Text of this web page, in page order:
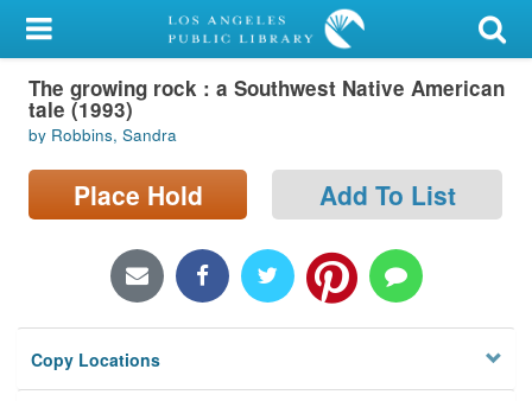
My Account
Library Card
Sign In
Search
Locations/Hours (external
Privacy
The growing rock : a Southwest Native American
tale (1993)
by Robbins, Sandra
Place Hold Add To List
Copy Locations